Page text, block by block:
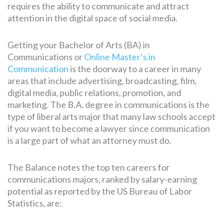
requires the ability to communicate and attract
attention in the digital space of social media.
Getting your Bachelor of Arts (BA) in
Communications orOnline Master’s in
Communicationis the doorway to a career in many
areas that include advertising, broadcasting, film,
digital media, public relations, promotion, and
marketing. The B.A. degree in communications is the
type of liberal arts major that many law schools accept
if you want to become a lawyer since communication
is a large part of what an attorney must do.
The Balance notes the top ten careers for
communications majors, ranked by salary-earning
potential as reported by the US Bureau of Labor
Statistics, are: